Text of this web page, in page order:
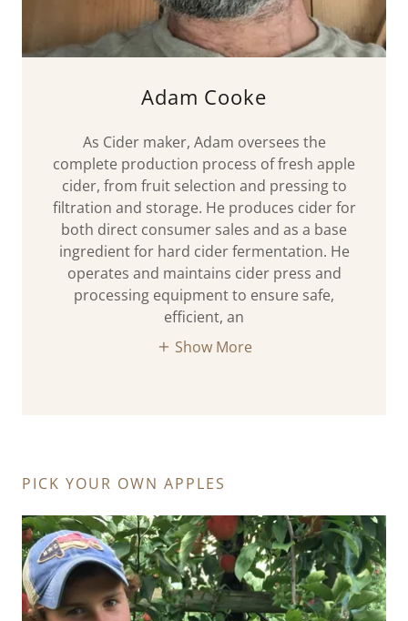
Adam Cooke
As Cider maker, Adam oversees the
complete production process of fresh apple
cider, from fruit selection and pressing to
filtration and storage. He produces cider for
both direct consumer sales and as a base
ingredient for hard cider fermentation. He
operates and maintains cider press and
processing equipment to ensure safe,
efficient, an
Show More
PICK YOUR OWN APPLES